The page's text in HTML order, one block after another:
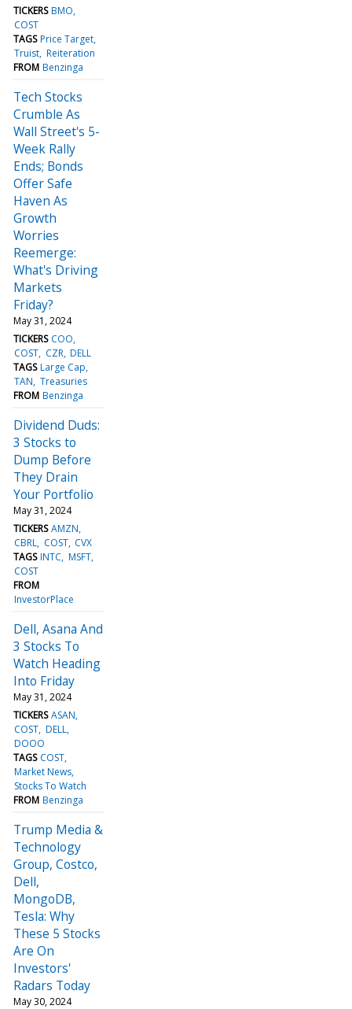
TICKERS BMO
COST
TAGS Price Target
Truist Reiteration
FROM Benzinga
Tech Stocks
Crumble As
Wall Street's 5-
Week Rally
Ends; Bonds
Offer Safe
Haven As
Growth
Worries
Reemerge:
What's Driving
Markets
Friday?
May 31, 2024
TICKERS COO
COST CZR DELL
TAGS Large Cap
TAN Treasuries
FROM Benzinga
Dividend Duds:
3 Stocks to
Dump Before
They Drain
Your Portfolio
May 31, 2024
TICKERS AMZN
CBRL COST CVX
TAGS INTC MSFT
COST
FROM
InvestorPlace
Dell, Asana And
3 Stocks To
Watch Heading
Into Friday
May 31, 2024
TICKERS ASAN
COST DELL
DOOO
TAGS COST
Market News
Stocks To Watch
FROM Benzinga
Trump Media &
Technology
Group, Costco,
Dell,
MongoDB,
Tesla: Why
These 5 Stocks
Are On
Investors'
Radars Today
May 30, 2024